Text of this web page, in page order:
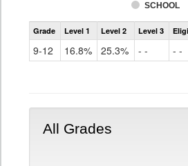
SCHOOL
Access
Grade Level 1 Level 2 Level 3
9-12 16.8% 25.3% - - - -
All Grades